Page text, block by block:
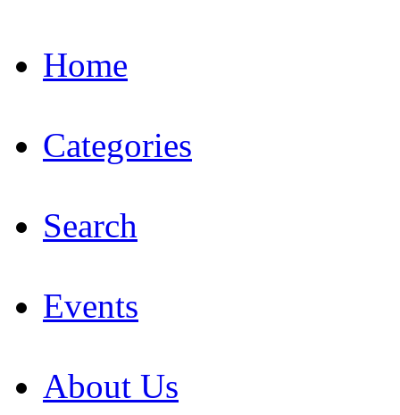
Home
Categories
Search
Events
About Us